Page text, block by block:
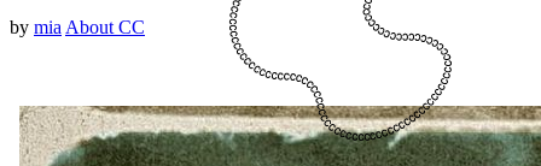
by mia About CC